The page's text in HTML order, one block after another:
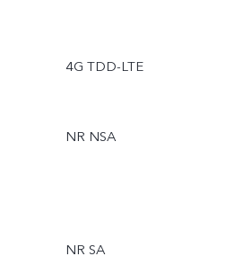
4G TDD-LTE
NR NSA
NR SA